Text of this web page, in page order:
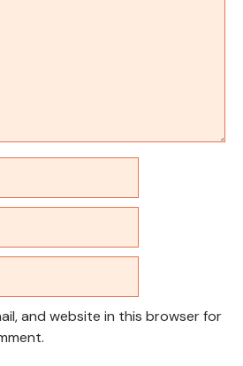
and website in this browser for